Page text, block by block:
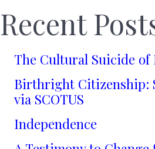
Recent
The Cultural Suicide of
Birthright Citizenship:
via SCOTUS
Independence